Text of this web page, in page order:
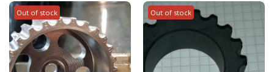
Out of stock Out of stock